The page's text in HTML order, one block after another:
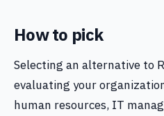
How to pick
Selecting an alternative to
evaluating your
human resources, IT